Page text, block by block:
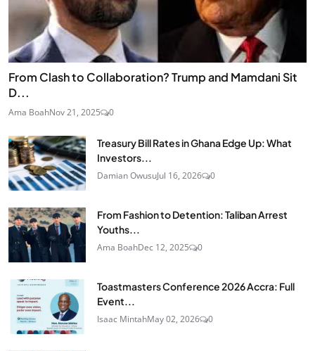
From Clash to Collaboration? Trump and Mamdani Sit
D...
Ama BoahNov 21, 2025 0
Treasury Bill Rates in Ghana Edge Up: What
Investors...
Damian OwusuJul 16, 2026 0
From Fashion to Detention: Taliban Arrest
Youths...
Ama BoahDec 12, 2025 0
Toastmasters Conference 2026 Accra: Full
Event...
Isaac MintahMay 02, 2026 0